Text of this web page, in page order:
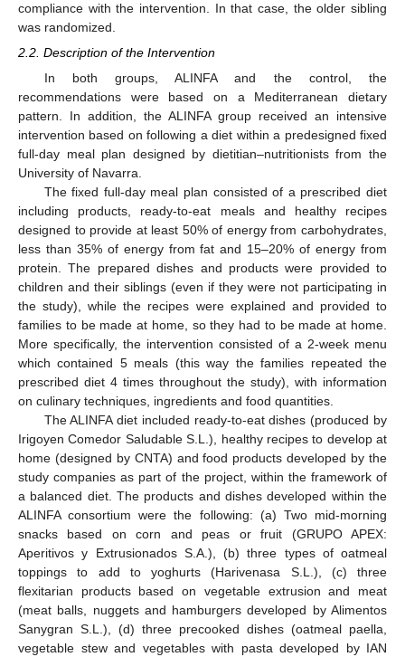
compliance with the intervention. In that case, the older sibling
was randomized.
2.2. Description of the Intervention
In both groups, ALINFA and the control, the
recommendations were based on a Mediterranean dietary
pattern. In addition, the ALINFA group received an intensive
intervention based on following a diet within a predesigned fixed
full-day meal plan designed by dietitian–nutritionists from the
University of Navarra.
The fixed full-day meal plan consisted of a prescribed diet
including products, ready-to-eat meals and healthy recipes
designed to provide at least 50% of energy from carbohydrates,
less than 35% of energy from fat and 15–20% of energy from
protein. The prepared dishes and products were provided to
children and their siblings (even if they were not participating in
the study), while the recipes were explained and provided to
families to be made at home, so they had to be made at home.
More specifically, the intervention consisted of a 2-week menu
which contained 5 meals (this way the families repeated the
prescribed diet 4 times throughout the study), with information
on culinary techniques, ingredients and food quantities.
The ALINFA diet included ready-to-eat dishes (produced by
Irigoyen Comedor Saludable S.L.), healthy recipes to develop at
home (designed by CNTA) and food products developed by the
study companies as part of the project, within the framework of
a balanced diet. The products and dishes developed within the
ALINFA consortium were the following: (a) Two mid-morning
snacks based on corn and peas or fruit (GRUPO APEX:
Aperitivos y Extrusionados S.A.), (b) three types of oatmeal
toppings to add to yoghurts (Harivenasa S.L.), (c) three
flexitarian products based on vegetable extrusion and meat
(meat balls, nuggets and hamburgers developed by Alimentos
Sanygran S.L.), (d) three precooked dishes (oatmeal paella,
vegetable stew and vegetables with pasta developed by IAN